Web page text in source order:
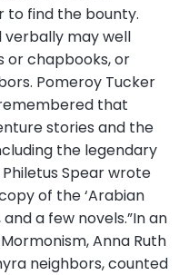
to find the bounty.
may well
or chapbooks, or
Pomeroy Tucker
that
stories and the
the legendary
Spear wrote
of the ‘Arabian
a few novels.”In an
Anna Ruth
neighbors, counted